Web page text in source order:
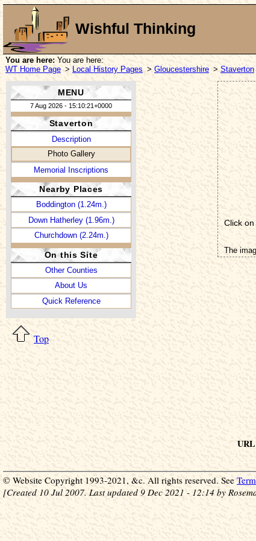
Wishful Thinking
You are here: You are here:
WT Home Page > Local History Pages > Gloucestershire > Staverton
MENU
7 Aug 2026 - 15:10:21+0000
Staverton
Description
Photo Gallery
Memorial Inscriptions
Nearby Places
Boddington (1.24m.)
Down Hatherley (1.96m.)
Churchdown (2.24m.)
On this Site
Other Counties
About Us
Quick Reference
Click
The
Top
© Website Copyright 1993-2021, &c. All rights reserved. See
[Created 10 Jul 2007. Last updated 9 Dec 2021 - 12:14 by